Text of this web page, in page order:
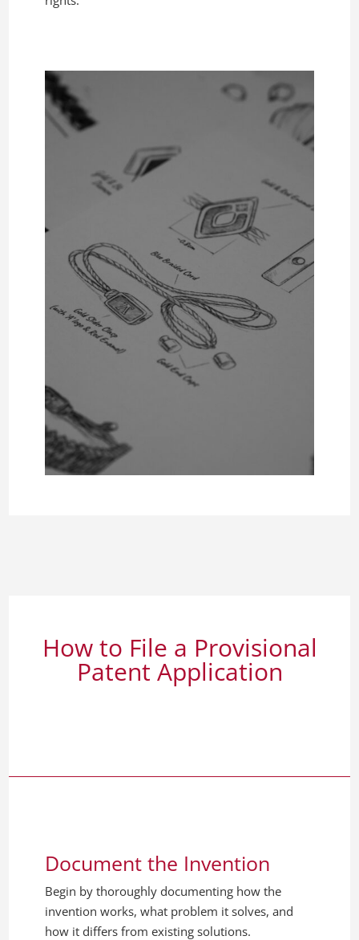
How to File a Provisional
Patent Application
Document the Invention
Begin by thoroughly documenting how the
invention works, what problem it solves, and
how it differs from existing solutions.